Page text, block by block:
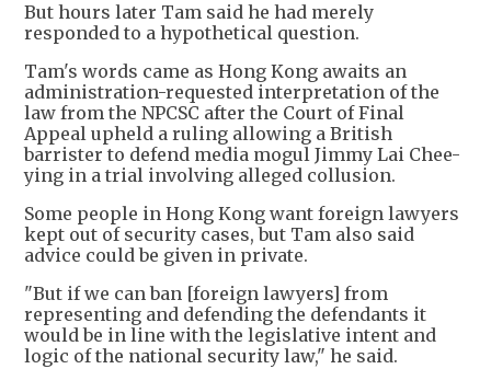
But hours later Tam said he had merely
responded to a hypothetical question.
Tam's words came as Hong Kong awaits an
administration-requested interpretation of the
law from the NPCSC after the Court of Final
Appeal upheld a ruling allowing a British
barrister to defend media mogul Jimmy Lai Chee-
ying in a trial involving alleged collusion.
Some people in Hong Kong want foreign lawyers
kept out of security cases, but Tam also said
advice could be given in private.
"But if we can ban [foreign lawyers] from
representing and defending the defendants it
would be in line with the legislative intent and
logic of the national security law," he said.